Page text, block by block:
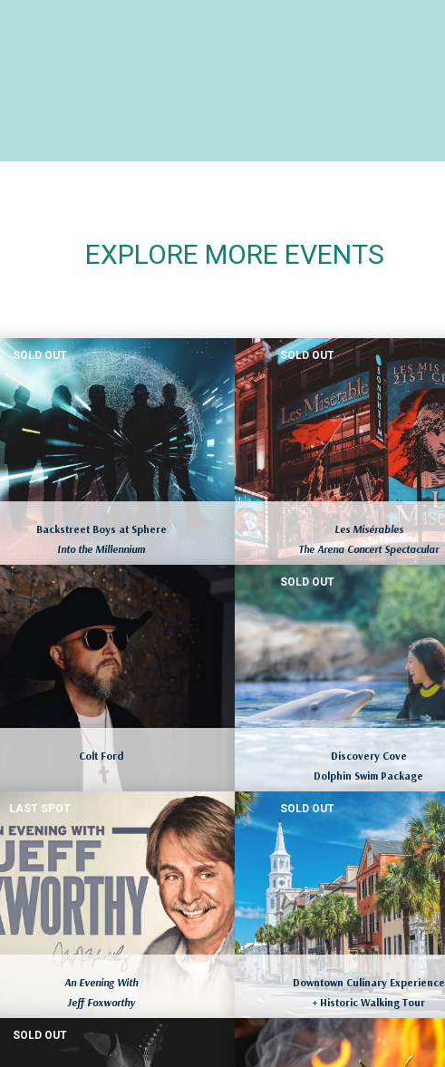
EXPLORE MORE EVENTS
SOLD OUT
Backstreet Boys at Sphere
Into the Millennium
LAS VEGAS, NEVADA
August 7 to 10, 2026
LEARN MORE
SOLD OUT
Les Misérables
The Arena Concert Spectacular
NEW YORK CITY, NEW YORK
August 7 to 10, 2026
LEARN MORE
Colt Ford
LAS VEGAS, NEVADA
August 9 to 12, 2026
More dates available as well
LEARN MORE
SOLD OUT
Discovery Cove
Dolphin Swim Package
ORLANDO, FLORIDA
August 10 to 13, 2026
LEARN MORE
LAST SPOT
An Evening With
Jeff Foxworthy
MYRTLE BEACH, SOUTH CAROLINA
SOLD OUT
Downtown Culinary Experience
+ Historic Walking Tour
CHARLESTON, SOUTH CAROLINA
SOLD OUT